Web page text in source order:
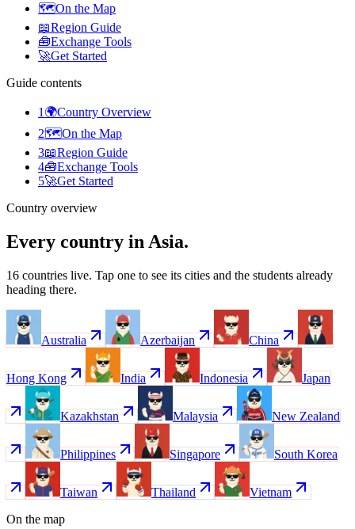
🗺️On the Map
📖Region Guide
🧰Exchange Tools
🚀Get Started
Guide contents
1 🌍Country Overview
2🗺️On the Map
3📖Region Guide
4🧰Exchange Tools
5🚀Get Started
Country overview
Every country in Asia.
16 countries live. Tap one to see its cities and the students already
heading there.
Australia Azerbaijan China
Hong Kong India Indonesia Japan
Kazakhstan Malaysia New Zealand
Philippines Singapore South Korea
Taiwan Thailand
Vietnam
On the map